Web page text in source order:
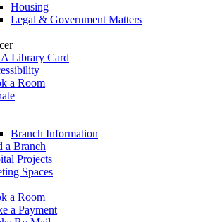
Housing
Legal & Government Matters
Library Card
a Room
Branch Information
a Branch
Projects
Spaces
a Room
a Payment